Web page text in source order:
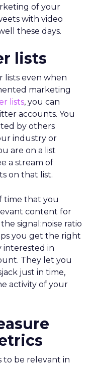
of your
with video
these days.
lists
lists even when
marketing
lists, you can
accounts. You
by others
industry or
are on a list
a stream of
on that list.
time that you
content for
signal:noise ratio
you get the right
interested in
They let you
just in time,
activity of your
to be relevant in